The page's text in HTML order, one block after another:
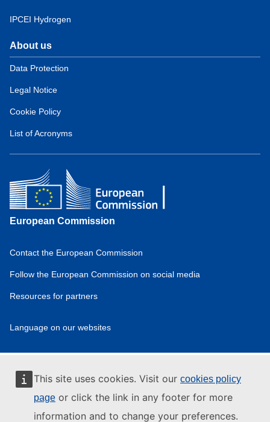
This site uses cookies. Visit our cookies policy
page or click the link in any footer for more
information and to change your preferences.
IPCEI Hydrogen
Domain
menu
European
Hydrogen
Observatory
(about)
About us
Data Protection
Legal Notice
Cookie Policy
List of Acronyms
European Commission
menu
European
Observatory
(footer)
Contact the European Commission
Follow the European Commission on social media
Resources for partners
menu
European
Hydrogen
Observatory
(privpol)
Language on our websites